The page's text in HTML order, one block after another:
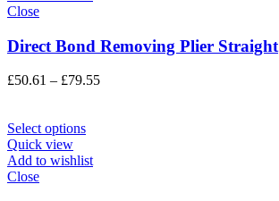
Close
Direct Bond Removing Plier Straight
£50.61 – £79.55Price
Select options
Quick view
Add to wishlist
Close